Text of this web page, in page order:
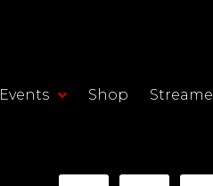
Events Shop